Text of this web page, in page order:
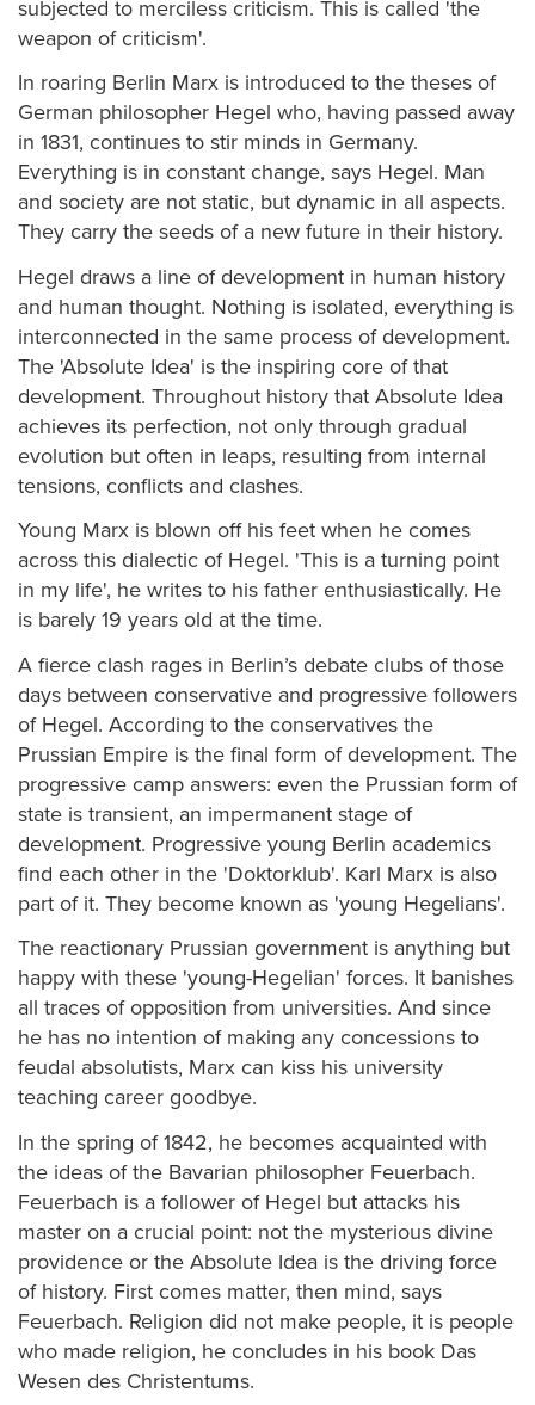
subjected to merciless criticism. This is called 'the
weapon of criticism'.
In roaring Berlin Marx is introduced to the theses of
German philosopher Hegel who, having passed away
in 1831, continues to stir minds in Germany.
Everything is in constant change, says Hegel. Man
and society are not static, but dynamic in all aspects.
They carry the seeds of a new future in their history.
Hegel draws a line of development in human history
and human thought. Nothing is isolated, everything is
interconnected in the same process of development.
The 'Absolute Idea' is the inspiring core of that
development. Throughout history that Absolute Idea
achieves its perfection, not only through gradual
evolution but often in leaps, resulting from internal
tensions, conflicts and clashes.
Young Marx is blown off his feet when he comes
across this dialectic of Hegel. 'This is a turning point
in my life', he writes to his father enthusiastically. He
is barely 19 years old at the time.
A fierce clash rages in Berlin’s debate clubs of those
days between conservative and progressive followers
of Hegel. According to the conservatives the
Prussian Empire is the final form of development. The
progressive camp answers: even the Prussian form of
state is transient, an impermanent stage of
development. Progressive young Berlin academics
find each other in the 'Doktorklub'. Karl Marx is also
part of it. They become known as 'young Hegelians'.
The reactionary Prussian government is anything but
happy with these 'young-Hegelian' forces. It banishes
all traces of opposition from universities. And since
he has no intention of making any concessions to
feudal absolutists, Marx can kiss his university
teaching career goodbye.
In the spring of 1842, he becomes acquainted with
the ideas of the Bavarian philosopher Feuerbach.
Feuerbach is a follower of Hegel but attacks his
master on a crucial point: not the mysterious divine
providence or the Absolute Idea is the driving force
of history. First comes matter, then mind, says
Feuerbach. Religion did not make people, it is people
who made religion, he concludes in his book Das
Wesen des Christentums.